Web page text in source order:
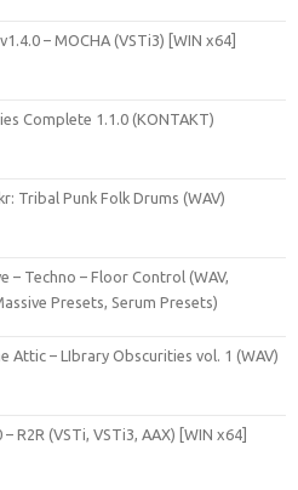
– MOCHA (VSTi3) [WIN x64]
Complete 1.1.0 (KONTAKT)
Tribal Punk Folk Drums (WAV)
– Techno – Floor Control (WAV,
Presets, Serum Presets)
Attic – LIbrary Obscurities vol. 1 (WAV)
R2R (VSTi, VSTi3, AAX) [WIN x64]